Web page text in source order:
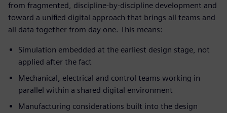
from fragmented, discipline-by-discipline development and
toward a unified digital approach that brings all teams and
all data together from day one. This means:
Simulation embedded at the earliest design stage, not
applied after the fact
Mechanical, electrical and control teams working in
parallel within a shared digital environment
Manufacturing considerations built into the design